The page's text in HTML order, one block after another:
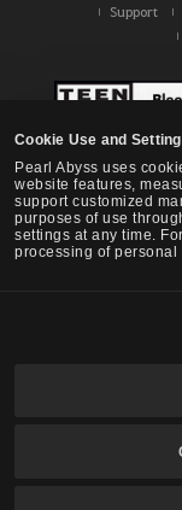
Cookie Use and
Pearl Abyss uses
website features,
support customized
purposes of use
settings at any time.
processing of
Support